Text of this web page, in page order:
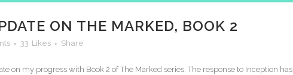
ON THE MARKED, BOOK 2
33 Likes Share
on my progress with Book 2 of The Marked series. The response to Inception has